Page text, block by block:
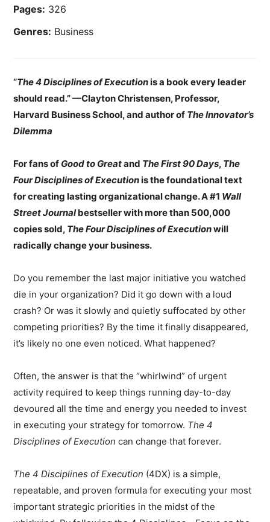
Pages: 326
Genres: Business
“The 4 Disciplines of Executionis a book every leader
should read.” —Clayton Christensen, Professor,
Harvard Business School, and author of The Innovator’s
Dilemma
For fans of Good to Greatand The First 90 Days, The
Four Disciplines of Executionis the foundational text
for creating lasting organizational change. A #1 Wall
Street Journalbestseller with more than 500,000
copies sold, TheFour Disciplines of Executionwill
radically change your business.
Do you remember the last major initiative you watched
die in your organization? Did it go down with a loud
crash? Or was it slowly and quietly suffocated by other
competing priorities? By the time it finally disappeared,
it’s likely no one even noticed. What happened?
Often, the answer is that the “whirlwind” of urgent
activity required to keep things running day-to-day
devoured all the time and energy you needed to invest
in executing your strategy for tomorrow. The 4
Disciplines of Execution can change that forever.
The 4 Disciplines of Execution (4DX) is a simple,
repeatable, and proven formula for executing your most
important strategic priorities in the midst of the